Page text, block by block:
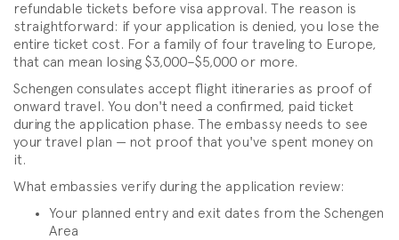
refundable tickets before visa approval. The reason is
straightforward: if your application is denied, you lose the
entire ticket cost. For a family of four traveling to Europe,
that can mean losing $3,000–$5,000 or more.
Schengen consulates accept flight itineraries as proof of
onward travel. You don't need a confirmed, paid ticket
during the application phase. The embassy needs to see
your travel plan — not proof that you've spent money on
it.
What embassies verify during the application review:
Your planned entry and exit dates from the Schengen
Area